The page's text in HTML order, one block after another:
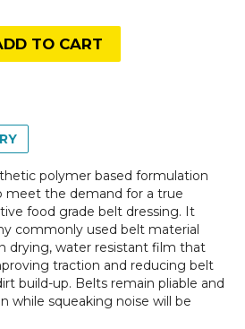
polymer based formulation
meet the demand for a true
food grade belt dressing. It
commonly used belt material
drying, water resistant film that
traction and reducing belt
build-up. Belts remain pliable and
while squeaking noise will be